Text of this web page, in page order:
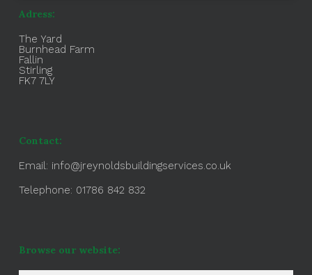
Adress:
The Yard
Burnhead Farm
Fallin
Stirling
FK7 7LY
Contact:
Email: info@jreynoldsbuildingservices.co.uk
Telephone: 01786 842 832
Browse our website: